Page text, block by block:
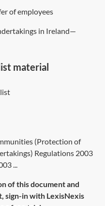
of employees
in Ireland—
material
(Protection of
Regulations 2003
...
of this document and
sign-in with LexisNexis